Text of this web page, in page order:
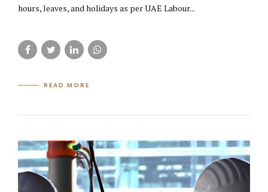
hours, leaves, and holidays as per UAE Labour...
READ MORE